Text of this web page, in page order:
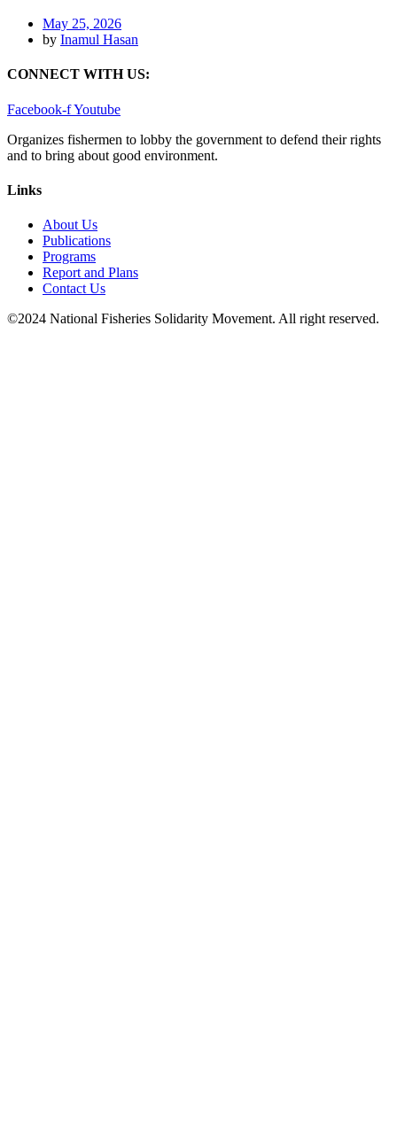
May 25, 2026
by Inamul Hasan
CONNECT WITH US:
Facebook-fYoutube
Organizes fishermen to lobby the government to defend their rights
and to bring about good environment.
Links
About Us
Publications
Programs
Report and Plans
Contact Us
©2024 National Fisheries Solidarity Movement. All right reserved.